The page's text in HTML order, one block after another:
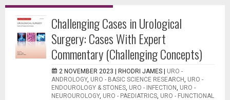
Challenging Cases in Urological
Surgery: Cases With Expert
Commentary (Challenging Concepts)
2 NOVEMBER 2023 | RHODRI JAMES
URO -
ANDROLOGY, URO - BASIC SCIENCE RESEARCH, URO -
ENDOUROLOGY & STONES, URO - INFECTION, URO -
NEUROUROLOGY, URO - PAEDIATRICS, URO - FUNCTIONAL